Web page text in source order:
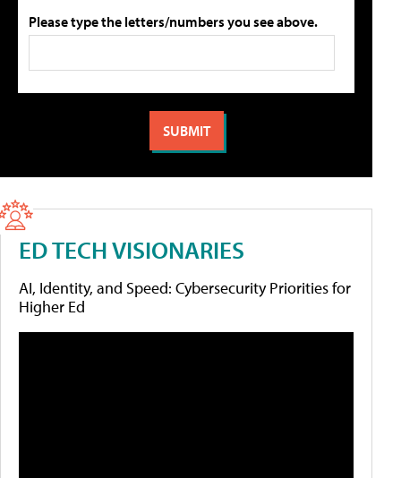
Please type the letters/numbers you see above.
ED TECH VISIONARIES
AI, Identity, and Speed: Cybersecurity Priorities for
Higher Ed